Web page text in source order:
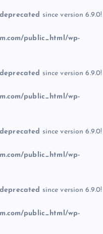
deprecated since version 6.9.0!
public_html/wp-
deprecated since version 6.9.0!
public_html/wp-
deprecated since version 6.9.0!
public_html/wp-
deprecated since version 6.9.0!
public_html/wp-